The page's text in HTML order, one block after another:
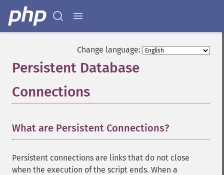
Change language:
Persistent Database
Connections
What are Persistent Connections?
Persistent connections are links that do not close
when the execution of the script ends. When a